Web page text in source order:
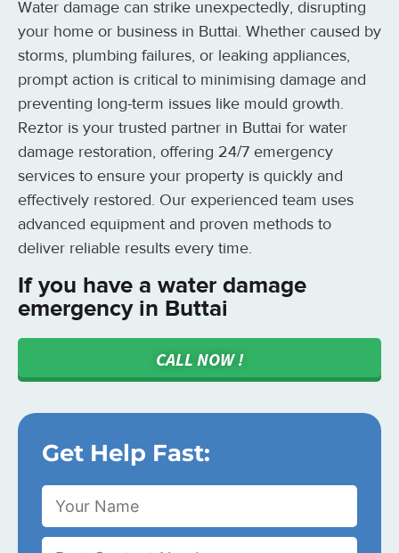
Water damage can strike unexpectedly, disrupting
your home or business in Buttai. Whether caused by
storms, plumbing failures, or leaking appliances,
prompt action is critical to minimising damage and
preventing long-term issues like mould growth.
Reztor is your trusted partner in Buttai for water
damage restoration, offering 24/7 emergency
services to ensure your property is quickly and
effectively restored. Our experienced team uses
advanced equipment and proven methods to
deliver reliable results every time.
If you have a water damage
emergency in Buttai
CALL NOW !
Get Help Fast: